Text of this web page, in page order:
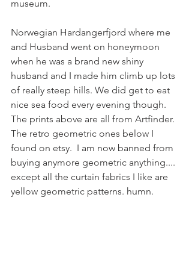
museum.
Norwegian Hardangerfjord where me
and Husband went on honeymoon
when he was a brand new shiny
husband and I made him climb up lots
of really steep hills. We did get to eat
nice sea food every evening though.
The prints above are all from Artfinder.
The retro geometric ones below I
found on etsy.  I am now banned from
buying anymore geometric anything....
except all the curtain fabrics I like are
yellow geometric patterns. humn.